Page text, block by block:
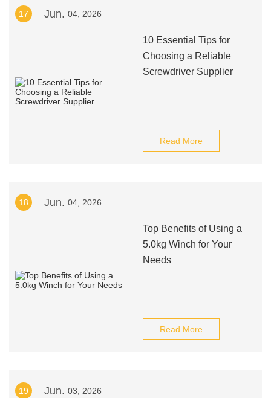
17 Jun. 04, 2026
10 Essential Tips for
Choosing a Reliable
Screwdriver Supplier
Read More
18 Jun. 04, 2026
Top Benefits of Using a
5.0kg Winch for Your
Needs
Read More
19 Jun. 03, 2026